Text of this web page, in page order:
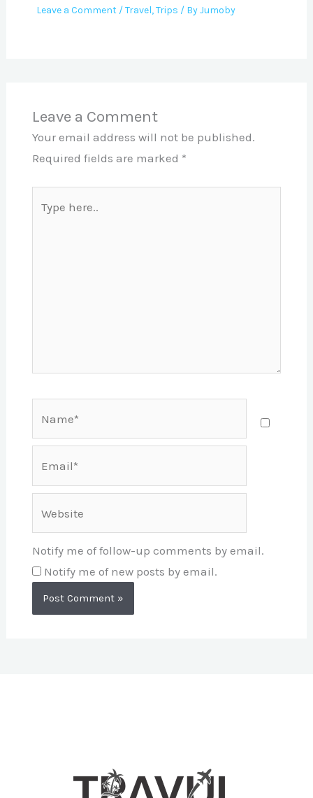
Leave a Comment /Travel,Trips / ByJumoby
Leave a Comment
Your email address will not be published.
Required fields are marked *
here..
Notify me of follow-up comments by email.
Notify me of new posts by email.